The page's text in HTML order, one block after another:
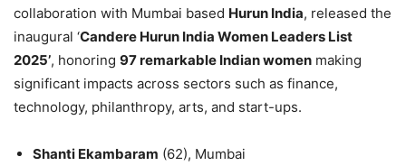
collaboration with Mumbai based Hurun India, released the
inaugural ‘Candere Hurun India Women Leaders List
2025’, honoring 97 remarkable Indian women making
significant impacts across sectors such as finance,
technology, philanthropy, arts, and start-ups.
Shanti Ekambaram (62), Mumbai